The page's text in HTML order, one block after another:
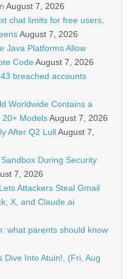
August 7, 2026
chat limits for free users,
August 7, 2026
Java Platforms Allow
CodeAugust 7, 2026
breached accounts
Worldwide Contains a
20+ ModelsAugust 7, 2026
After Q2 LullAugust 7,
During Security
7, 2026
Attackers Steal Gmail
X, and Claude.ai
what parents should know
Dive Into Atuin!, (Fri, Aug